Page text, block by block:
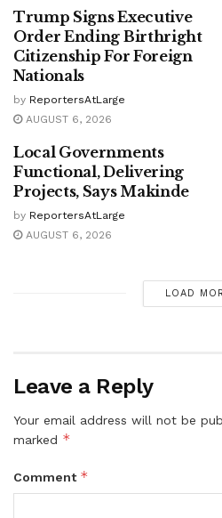
Trump Signs Executive
Order Ending Birthright
Citizenship For Foreign
Nationals
by ReportersAtLarge
AUGUST 6, 2026
Local Governments
Functional, Delivering
Projects, Says Makinde
by ReportersAtLarge
AUGUST 6, 2026
LOAD
Leave a Reply
Your email address will not be
marked *
Comment *